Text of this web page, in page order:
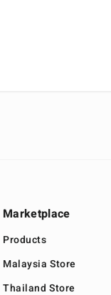
Marketplace
Products
Malaysia Store
Thailand Store